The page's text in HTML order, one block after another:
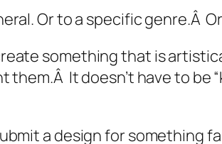
Or to a specific genre.Â
something that is
It doesn’t have to be
a design for something